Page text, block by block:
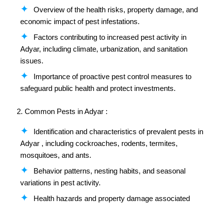
Overview of the health risks, property damage, and
economic impact of pest infestations.
Factors contributing to increased pest activity in
Adyar, including climate, urbanization, and sanitation
issues.
Importance of proactive pest control measures to
safeguard public health and protect investments.
2. Common Pests in Adyar :
Identification and characteristics of prevalent pests in
Adyar , including cockroaches, rodents, termites,
mosquitoes, and ants.
Behavior patterns, nesting habits, and seasonal
variations in pest activity.
Health hazards and property damage associated